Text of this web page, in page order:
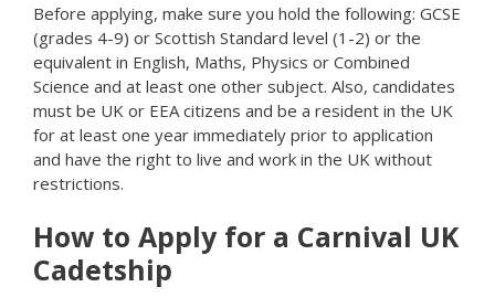
Before applying, make sure you hold the following: GCSE
(grades 4-9) or Scottish Standard level (1-2) or the
equivalent in English, Maths, Physics or Combined
Science and at least one other subject. Also, candidates
must be UK or EEA citizens and be a resident in the UK
for at least one year immediately prior to application
and have the right to live and work in the UK without
restrictions.
How to Apply for a Carnival UK
Cadetship